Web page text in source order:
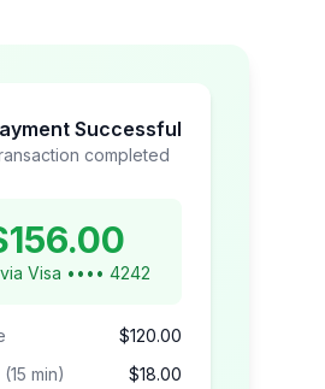
Successful
completed
Visa •••• 4242
$120.00
min)
$18.00